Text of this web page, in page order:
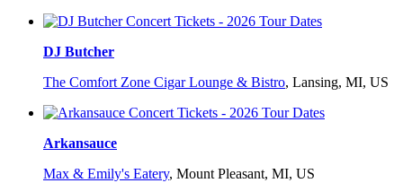
DJ Butcher
The Comfort Zone Cigar Lounge & Bistro, Lansing, MI, US
Arkansauce
Max & Emily's Eatery, Mount Pleasant, MI, US